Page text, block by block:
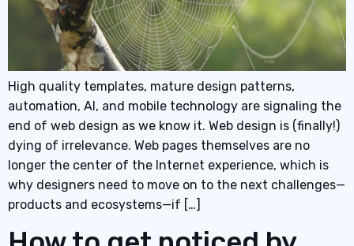
High quality templates, mature design patterns,
automation, AI, and mobile technology are signaling the
end of web design as we know it. Web design is (finally!)
dying of irrelevance. Web pages themselves are no
longer the center of the Internet experience, which is
why designers need to move on to the next challenges—
products and ecosystems—if […]